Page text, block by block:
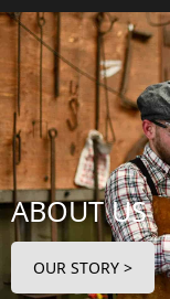
ABOUT US
OUR STORY >